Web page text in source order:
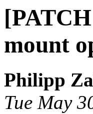
mount
Philipp
Tue May